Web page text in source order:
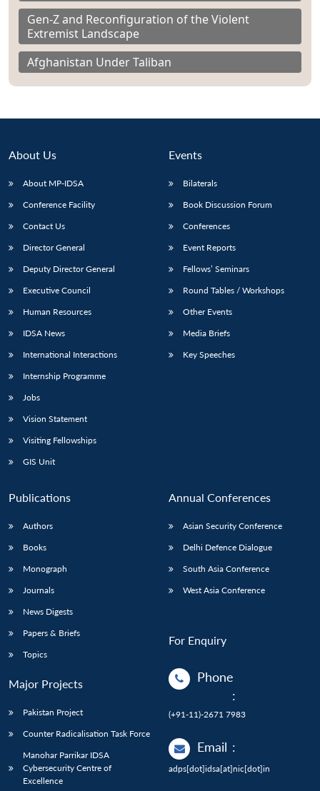
Gen-Z and Reconfiguration of the Violent
Extremist Landscape
Afghanistan Under Taliban
About Us
About MP-IDSA
Conference Facility
Contact Us
Director General
Deputy Director General
Executive Council
Human Resources
IDSA News
International Interactions
Internship Programme
Jobs
Vision Statement
Visiting Fellowships
GIS Unit
Events
Bilaterals
Book Discussion Forum
Conferences
Event Reports
Fellows’ Seminars
Round Tables / Workshops
Other Events
Media Briefs
Key Speeches
Publications
Authors
Books
Monograph
Journals
News Digests
Papers & Briefs
Topics
Major Projects
Pakistan Project
Counter Radicalisation Task Force
Manohar Parrikar IDSA
Cybersecurity Centre of
Excellence
Annual Conferences
Asian Security Conference
Delhi Defence Dialogue
South Asia Conference
West Asia Conference
For Enquiry
Phone
:
(+91-11)-2671 7983
Email :
adps[dot]idsa[at]nic[dot]in